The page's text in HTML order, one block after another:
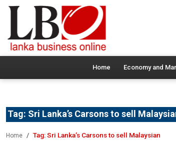
Home Economy and
Tag: Sri Lanka’s Carsons to sell
Home Tag:Sri Lanka’s Carsons to sell Malaysian